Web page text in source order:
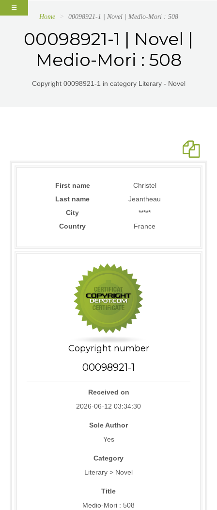
Home 00098921-1 | Novel | Medio-Mori : 508
00098921-1 | Novel |
Medio-Mori : 508
Copyright 00098921-1 in category Literary - Novel
First name
Christel
Last name
Jeantheau
City
*****
Country
France
Copyright number
00098921-1
Received on
2026-06-12 03:34:30
Sole Author
Yes
Category
Literary > Novel
Title
Medio-Mori : 508